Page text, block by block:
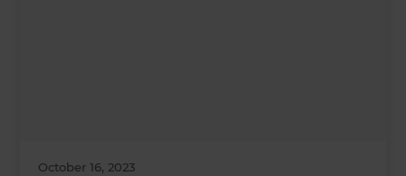
October 16, 2023